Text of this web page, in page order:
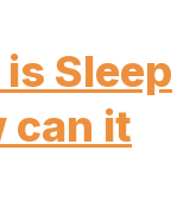
Sleep
can it